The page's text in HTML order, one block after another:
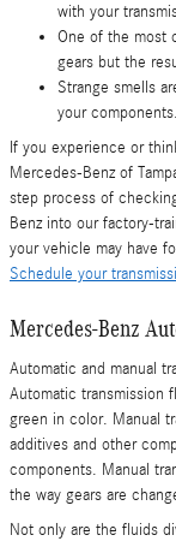
with your
One of the most
gears but the
Strange smells
your components.
If you experience or
Mercedes-Benz of
step process of
Benz into our factory-
your vehicle may have
Schedule your
Mercedes-Benz
Automatic and manual
Automatic transmission
green in color. Manual
additives and other
components. Manual
the way gears are
Not only are the fluids